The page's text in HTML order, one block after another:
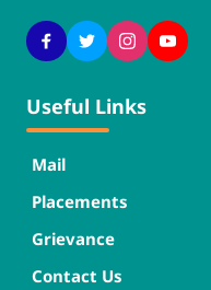
Useful Links
Mail
Placements
Grievance
Contact Us